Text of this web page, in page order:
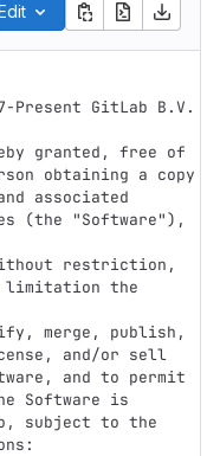
Present GitLab B.V.
granted, free of
obtaining a copy
associated
(the "Software"),
restriction,
limitation the
merge, publish,
and/or sell
and to permit
Software is
subject to the